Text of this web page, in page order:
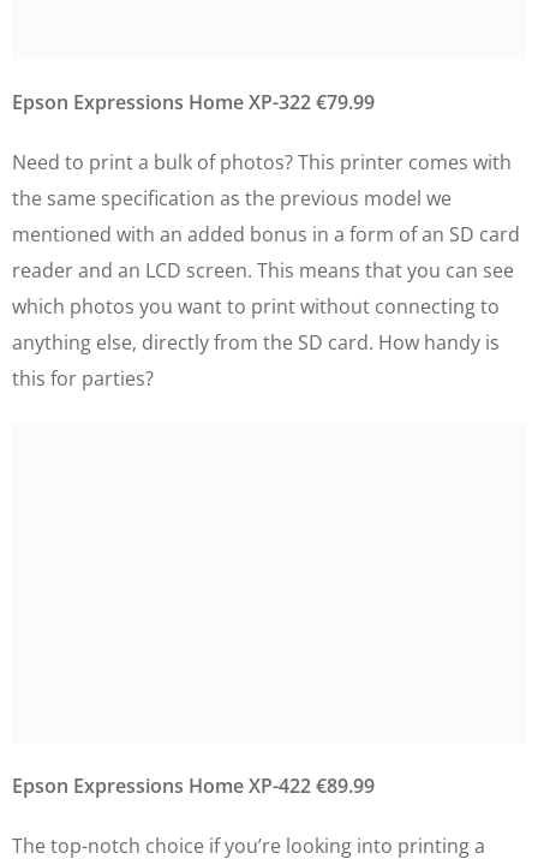
Epson Expressions Home XP-322 €79.99
Need to print a bulk of photos? This printer comes with
the same specification as the previous model we
mentioned with an added bonus in a form of an SD card
reader and an LCD screen. This means that you can see
which photos you want to print without connecting to
anything else, directly from the SD card. How handy is
this for parties?
Epson Expressions Home XP-422 €89.99
The top-notch choice if you’re looking into printing a